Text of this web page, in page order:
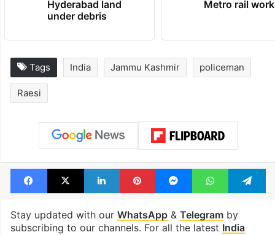
Hyderabad land
under debris
Metro rail
Tags India Jammu Kashmir policeman
Raesi
Facebook
X LinkedInPinterestMessengerWhatsApp
Stay updated with our WhatsApp& Telegramby
subscribing to our channels. For all the latest India